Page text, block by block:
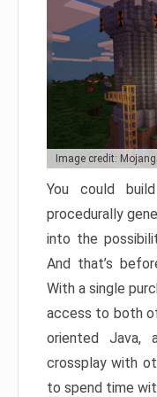
Image credit:
You could
procedurally
into the
And that’s
With a single
access to both
oriented Java,
crossplay with
to spend time